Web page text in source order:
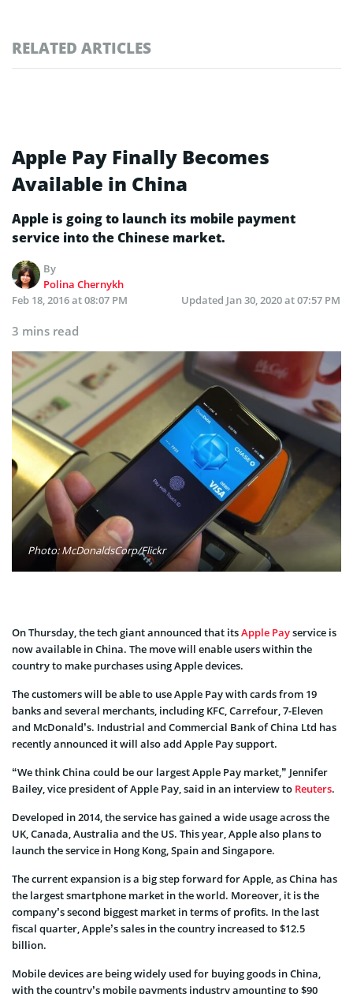
RELATED ARTICLES
Apple Pay Finally Becomes
Available in China
Apple is going to launch its mobile payment
service into the Chinese market.
By
Polina Chernykh
Feb 18, 2016 at 08:07 PM
Updated Jan 30, 2020 at 07:57 PM
3 mins read
Photo: McDonaldsCorp/Flickr
On Thursday, the tech giant announced that itsApple Payservice is
now available in China. The move will enable users within the
country to make purchases using Apple devices.
The customers will be able to use Apple Pay with cards from 19
banks and several merchants, including KFC, Carrefour, 7-Eleven
and McDonald’s. Industrial and Commercial Bank of China Ltd has
recently announced it will also add Apple Pay support.
“We think China could be our largest Apple Pay market,” Jennifer
Bailey, vice president of Apple Pay, said in an interview to Reuters.
Developed in 2014, the service has gained a wide usage across the
UK, Canada, Australia and the US. This year, Apple also plans to
launch the service in Hong Kong, Spain and Singapore.
The current expansion is a big step forward for Apple, as China has
the largest smartphone market in the world. Moreover, it is the
company’s second biggest market in terms of profits. In the last
fiscal quarter, Apple’s sales in the country increased to $12.5
billion.
Mobile devices are being widely used for buying goods in China,
with the country’s mobile payments industry amounting to $90